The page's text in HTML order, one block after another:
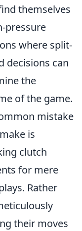
themselves
pressure
where split-
decisions can
the
of the game.
mistake
is
clutch
for mere
Rather
their moves